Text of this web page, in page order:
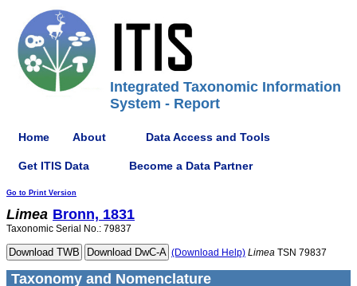
Integrated Taxonomic Information
System - Report
Home About Data Access and Tools
Get ITIS Data Become a Data Partner
Go to Print Version
Limea Bronn, 1831
Taxonomic Serial No.: 79837
(Download Help) Limea TSN 79837
Taxonomy and Nomenclature